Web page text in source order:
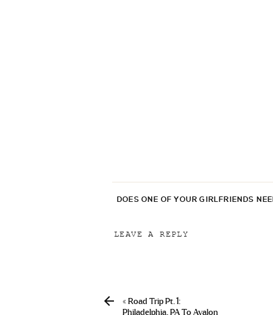
DOES ONE OF YOUR GIRLFRIENDS
LEAVE A REPLY
« Road Trip Pt. 1:
Philadelphia, PA To Avalon